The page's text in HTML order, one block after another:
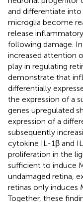
and differentiate
microglia become
release
following damage.
increased attention
play in regulating
demonstrate that
differentially
the expression of a
genes upregulated
expression of a
subsequently
cytokine IL-1β and
proliferation in the
sufficient to induce
undamaged retina,
retinas only induces
Together, these